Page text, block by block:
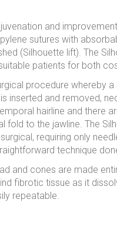
and
sutures with
(Silhouette lift). The
patients for both
procedure whereby
inserted and removed,
hairline and there
fold to the jawline. The
requiring only
technique
and cones are made
fibrotic tissue as it
repeatable.